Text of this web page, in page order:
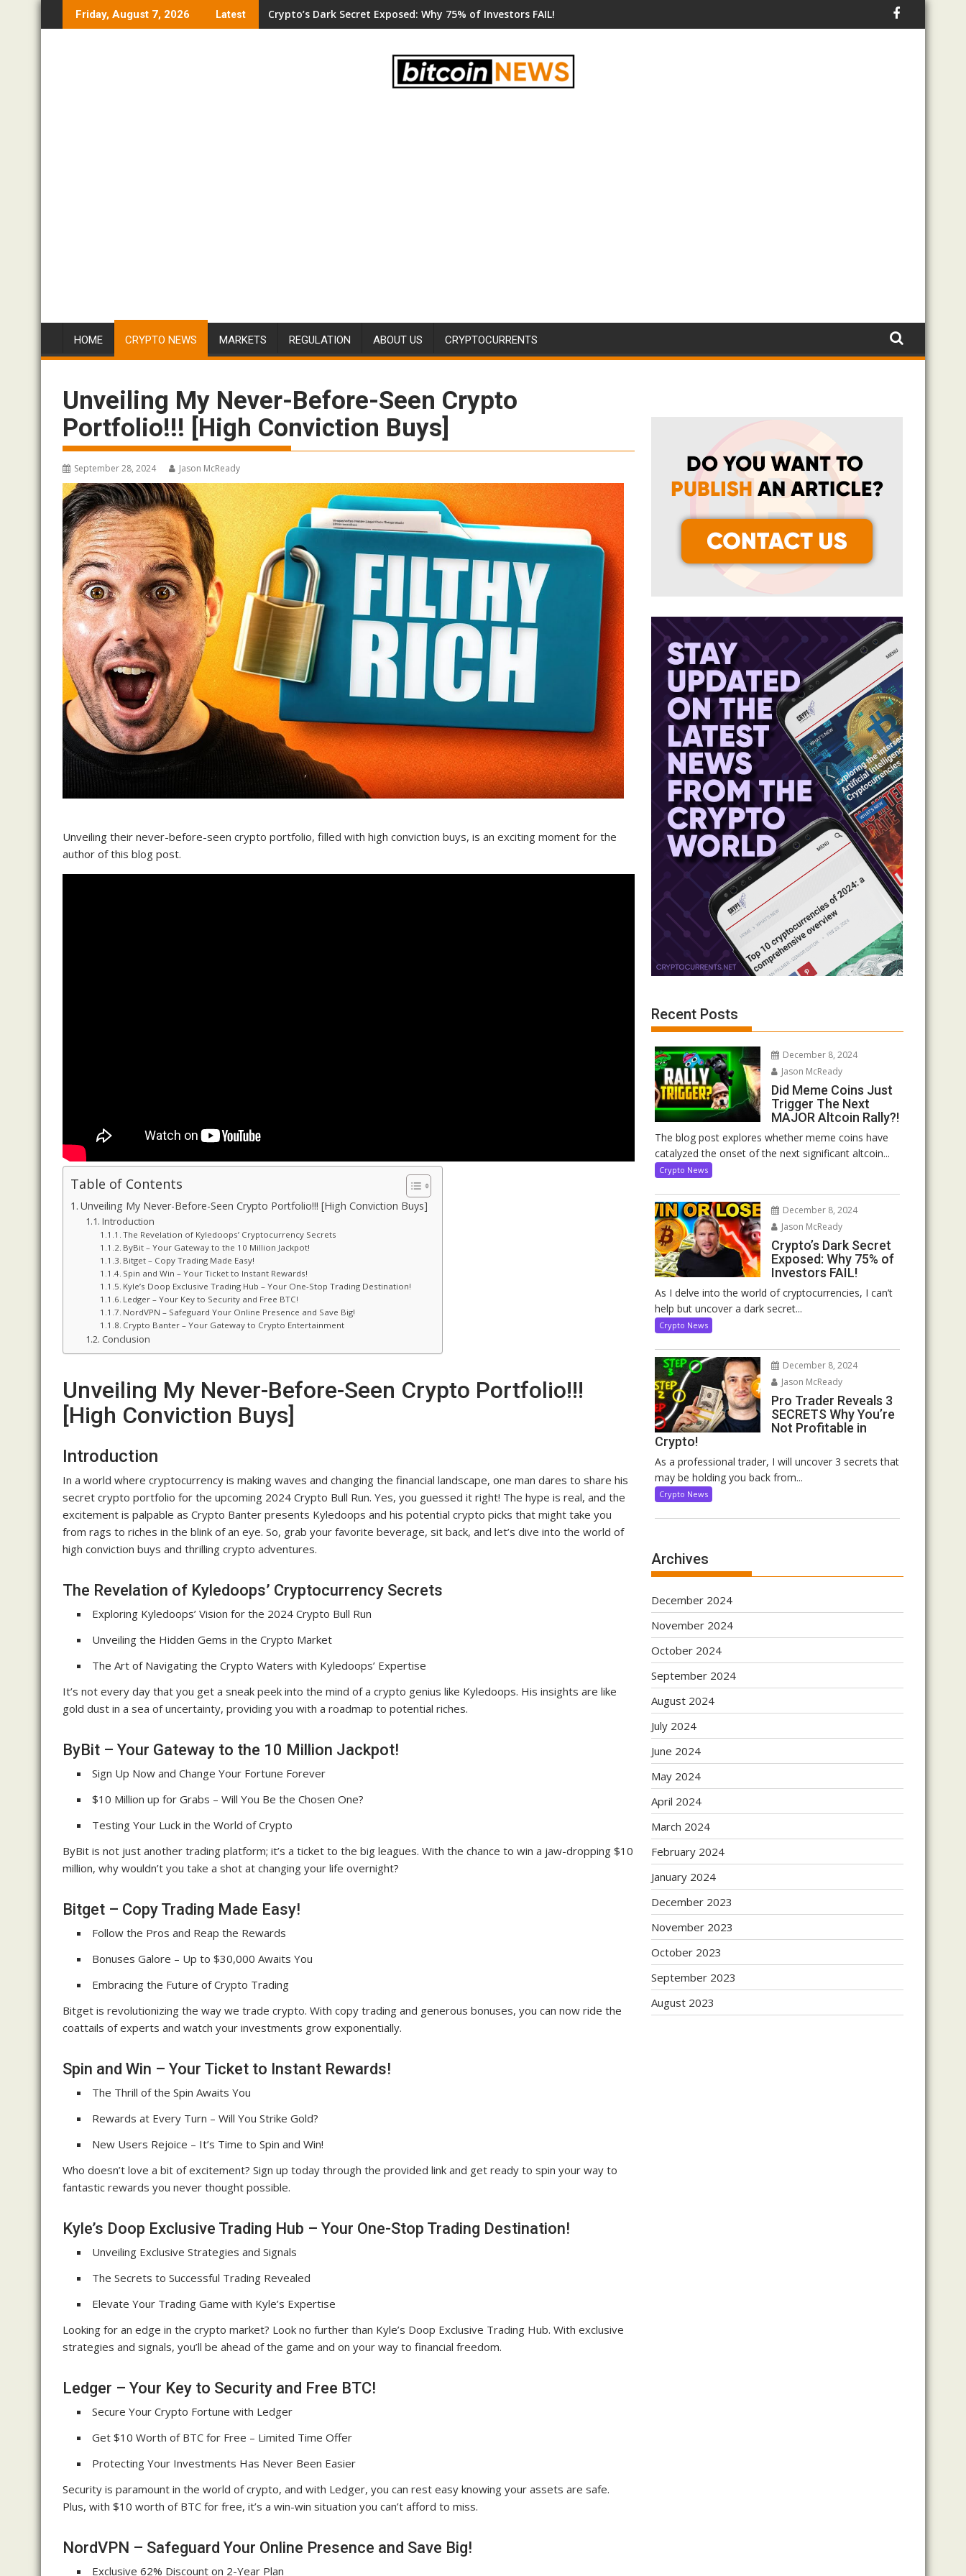
to
Friday, August 7, 2026 Latest Crypto’s Dark Secret Exposed: Why 75% of Investors FAIL!
HOME CRYPTO NEWS MARKETS REGULATION ABOUT US CRYPTOCURRENTS
Unveiling My Never-Before-Seen Crypto
Portfolio!!! [High Conviction Buys]
September 28, 2024 Jason McReady
Unveiling their never-before-seen crypto portfolio, filled with high conviction buys, is an exciting moment for the
author of this blog post.
Table of Contents
Unveiling My Never-Before-Seen Crypto Portfolio!!! [High Conviction Buys]
Introduction
The Revelation of Kyledoops’ Cryptocurrency Secrets
ByBit – Your Gateway to the 10 Million Jackpot!
Bitget – Copy Trading Made Easy!
Spin and Win – Your Ticket to Instant Rewards!
Kyle’s Doop Exclusive Trading Hub – Your One-Stop Trading Destination!
Ledger – Your Key to Security and Free BTC!
NordVPN – Safeguard Your Online Presence and Save Big!
Crypto Banter – Your Gateway to Crypto Entertainment
Conclusion
Unveiling My Never-Before-Seen Crypto Portfolio!!!
[High Conviction Buys]
Introduction
In a world where cryptocurrency is making waves and changing the financial landscape, one man dares to share his
secret crypto portfolio for the upcoming 2024 Crypto Bull Run. Yes, you guessed it right! The hype is real, and the
excitement is palpable as Crypto Banter presents Kyledoops and his potential crypto picks that might take you
from rags to riches in the blink of an eye. So, grab your favorite beverage, sit back, and let’s dive into the world of
high conviction buys and thrilling crypto adventures.
The Revelation of Kyledoops’ Cryptocurrency Secrets
Exploring Kyledoops’ Vision for the 2024 Crypto Bull Run
Unveiling the Hidden Gems in the Crypto Market
The Art of Navigating the Crypto Waters with Kyledoops’ Expertise
It’s not every day that you get a sneak peek into the mind of a crypto genius like Kyledoops. His insights are like
gold dust in a sea of uncertainty, providing you with a roadmap to potential riches.
ByBit – Your Gateway to the 10 Million Jackpot!
Sign Up Now and Change Your Fortune Forever
$10 Million up for Grabs – Will You Be the Chosen One?
Testing Your Luck in the World of Crypto
ByBit is not just another trading platform; it’s a ticket to the big leagues. With the chance to win a jaw-dropping $10
million, why wouldn’t you take a shot at changing your life overnight?
Bitget – Copy Trading Made Easy!
Follow the Pros and Reap the Rewards
Bonuses Galore – Up to $30,000 Awaits You
Embracing the Future of Crypto Trading
Bitget is revolutionizing the way we trade crypto. With copy trading and generous bonuses, you can now ride the
coattails of experts and watch your investments grow exponentially.
Spin and Win – Your Ticket to Instant Rewards!
The Thrill of the Spin Awaits You
Rewards at Every Turn – Will You Strike Gold?
New Users Rejoice – It’s Time to Spin and Win!
Who doesn’t love a bit of excitement? Sign up today through the provided link and get ready to spin your way to
fantastic rewards you never thought possible.
Kyle’s Doop Exclusive Trading Hub – Your One-Stop Trading Destination!
Unveiling Exclusive Strategies and Signals
The Secrets to Successful Trading Revealed
Elevate Your Trading Game with Kyle’s Expertise
Looking for an edge in the crypto market? Look no further than Kyle’s Doop Exclusive Trading Hub. With exclusive
strategies and signals, you’ll be ahead of the game and on your way to financial freedom.
Ledger – Your Key to Security and Free BTC!
Secure Your Crypto Fortune with Ledger
Get $10 Worth of BTC for Free – Limited Time Offer
Protecting Your Investments Has Never Been Easier
Security is paramount in the world of crypto, and with Ledger, you can rest easy knowing your assets are safe.
Plus, with $10 worth of BTC for free, it’s a win-win situation you can’t afford to miss.
NordVPN – Safeguard Your Online Presence and Save Big!
Exclusive 62% Discount on 2-Year Plan
Recent Posts
December 8, 2024
Jason McReady
Did Meme Coins Just
Trigger The Next
MAJOR Altcoin Rally?!
The blog post explores whether meme coins have
catalyzed the onset of the next significant altcoin...
Crypto News
December 8, 2024
Jason McReady
Crypto’s Dark Secret
Exposed: Why 75% of
Investors FAIL!
As I delve into the world of cryptocurrencies, I can’t
help but uncover a dark secret...
Crypto News
December 8, 2024
Jason McReady
Pro Trader Reveals 3
SECRETS Why You’re
Not Profitable in
Crypto!
As a professional trader, I will uncover 3 secrets that
may be holding you back from...
Crypto News
Archives
December 2024
November 2024
October 2024
September 2024
August 2024
July 2024
June 2024
May 2024
April 2024
March 2024
February 2024
January 2024
December 2023
November 2023
October 2023
September 2023
August 2023